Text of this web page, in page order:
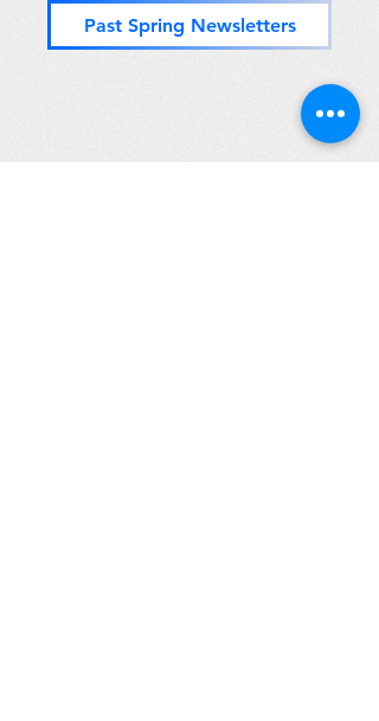
Past Spring Newsletters